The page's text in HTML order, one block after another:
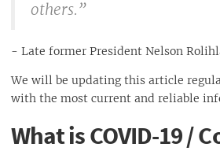
others.”
- Late former President Nelson
We will be updating this article
with the most current and reliable
What is COVID-19 /